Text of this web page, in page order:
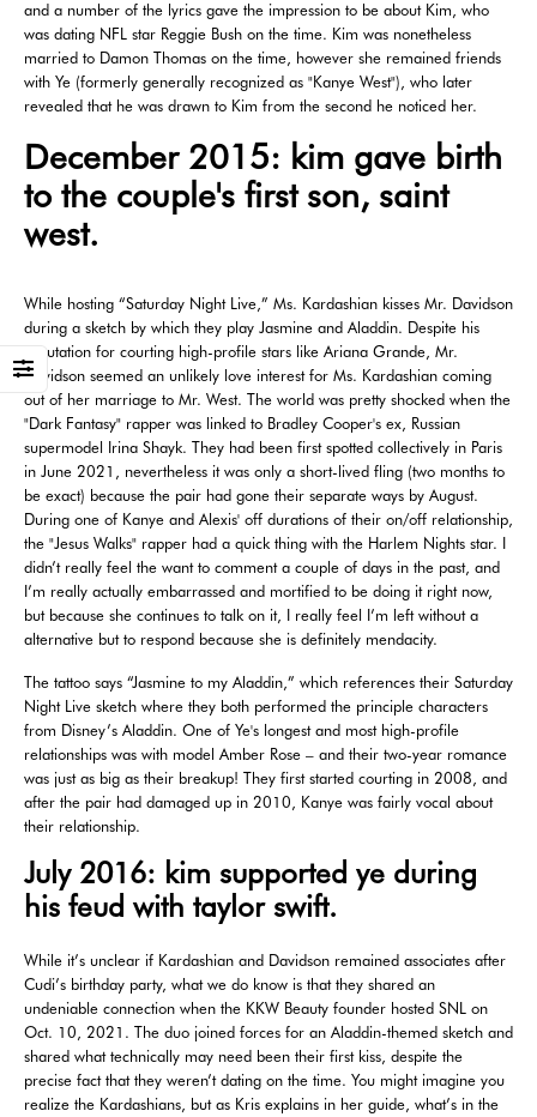
and a number of the lyrics gave the impression to be about Kim, who
was dating NFL star Reggie Bush on the time. Kim was nonetheless
married to Damon Thomas on the time, however she remained friends
with Ye (formerly generally recognized as "Kanye West"), who later
revealed that he was drawn to Kim from the second he noticed her.
December 2015: kim gave birth
to the couple's first son, saint
west.
While hosting “Saturday Night Live,” Ms. Kardashian kisses Mr. Davidson
during a sketch by which they play Jasmine and Aladdin. Despite his
reputation for courting high-profile stars like Ariana Grande, Mr.
Davidson seemed an unlikely love interest for Ms. Kardashian coming
out of her marriage to Mr. West. The world was pretty shocked when the
"Dark Fantasy" rapper was linked to Bradley Cooper's ex, Russian
supermodel Irina Shayk. They had been first spotted collectively in Paris
in June 2021, nevertheless it was only a short-lived fling (two months to
be exact) because the pair had gone their separate ways by August.
During one of Kanye and Alexis' off durations of their on/off relationship,
the "Jesus Walks" rapper had a quick thing with the Harlem Nights star. I
didn’t really feel the want to comment a couple of days in the past, and
I’m really actually embarrassed and mortified to be doing it right now,
but because she continues to talk on it, I really feel I’m left without a
alternative but to respond because she is definitely mendacity.
The tattoo says “Jasmine to my Aladdin,” which references their Saturday
Night Live sketch where they both performed the principle characters
from Disney’s Aladdin. One of Ye's longest and most high-profile
relationships was with model Amber Rose – and their two-year romance
was just as big as their breakup! They first started courting in 2008, and
after the pair had damaged up in 2010, Kanye was fairly vocal about
their relationship.
July 2016: kim supported ye during
his feud with taylor swift.
While it’s unclear if Kardashian and Davidson remained associates after
Cudi’s birthday party, what we do know is that they shared an
undeniable connection when the KKW Beauty founder hosted SNL on
Oct. 10, 2021. The duo joined forces for an Aladdin-themed sketch and
shared what technically may need been their first kiss, despite the
precise fact that they weren’t dating on the time. You might imagine you
realize the Kardashians, but as Kris explains in her guide, what’s in the